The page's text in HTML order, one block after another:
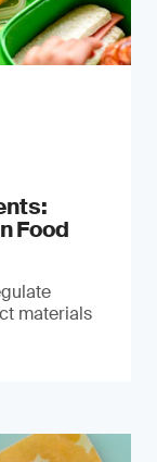
Food
materials